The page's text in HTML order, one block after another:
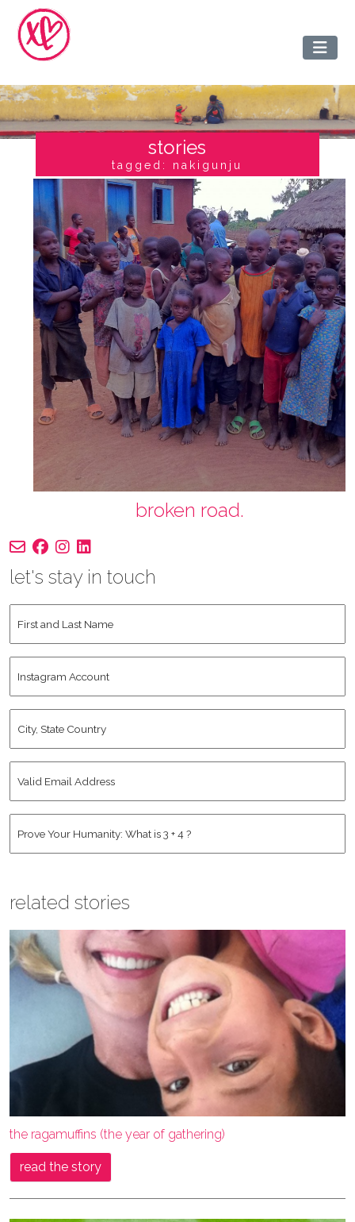
stories
tagged: nakigunju
broken road.
let's stay in touch
and
Name *
Account
State
Email
related stories
the ragamuffins (the year of gathering)
read the story